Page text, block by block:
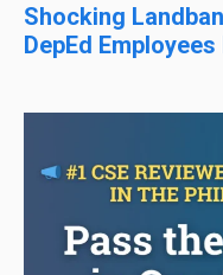
Shocking
DepEd Employees